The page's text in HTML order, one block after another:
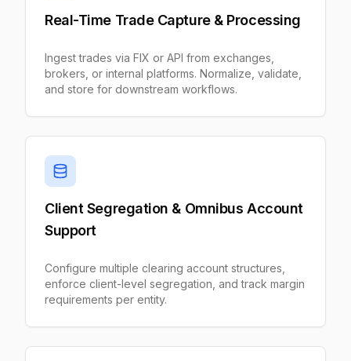
Real-Time Trade Capture & Processing
Ingest trades via FIX or API from exchanges,
brokers, or internal platforms. Normalize, validate,
and store for downstream workflows.
Client Segregation & Omnibus Account
Support
Configure multiple clearing account structures,
enforce client-level segregation, and track margin
requirements per entity.